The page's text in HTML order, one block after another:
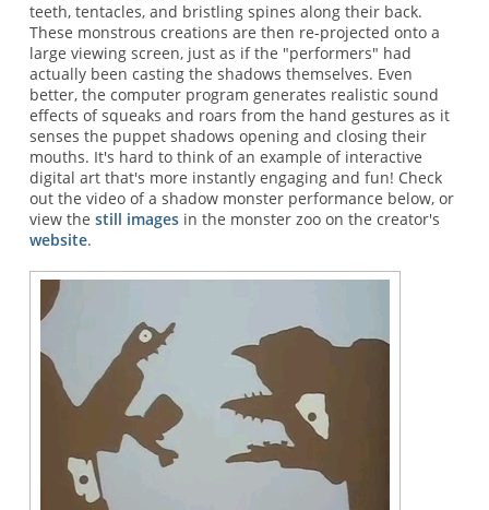
teeth, tentacles, and bristling spines along their back.
These monstrous creations are then re-projected onto a
large viewing screen, just as if the "performers" had
actually been casting the shadows themselves. Even
better, the computer program generates realistic sound
effects of squeaks and roars from the hand gestures as it
senses the puppet shadows opening and closing their
mouths. It's hard to think of an example of interactive
digital art that's more instantly engaging and fun! Check
out the video of a shadow monster performance below, or
view the still imagesin the monster zoo on the creator's
website.